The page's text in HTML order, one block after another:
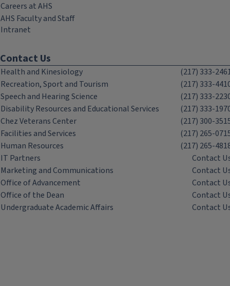
Careers at AHS
AHS Faculty and Staff
Intranet
Contact Us
Health and Kinesiology
(217) 333-
Recreation, Sport and Tourism
(217) 333-
Speech and Hearing Science
(217) 333-
Disability Resources and Educational Services
(217) 333-
Chez Veterans Center
(217) 300-
Facilities and Services
(217) 265-
Human Resources
(217) 265-
IT Partners
Contact
Marketing and Communications
Contact
Office of Advancement
Contact
Office of the Dean
Contact
Undergraduate Academic Affairs
Contact